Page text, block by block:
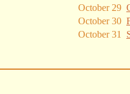
October 29
October 30
October 31